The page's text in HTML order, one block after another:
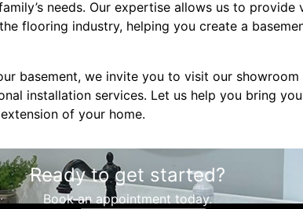
needs. Our expertise allows us to provide
flooring industry, helping you create a
basement, we invite you to visit our
installation services. Let us help you bring
of your home.
Ready to get started?
Book an appointment today.